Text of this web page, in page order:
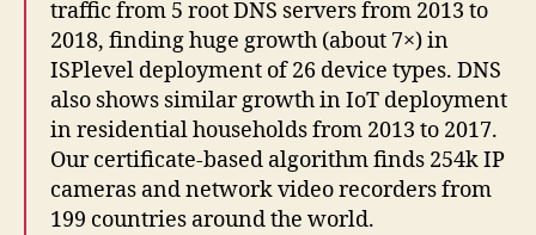
traffic from 5 root DNS servers from 2013 to
2018, finding huge growth (about 7×) in
ISPlevel deployment of 26 device types. DNS
also shows similar growth in IoT deployment
in residential households from 2013 to 2017.
Our certificate-based algorithm finds 254k IP
cameras and network video recorders from
199 countries around the world.